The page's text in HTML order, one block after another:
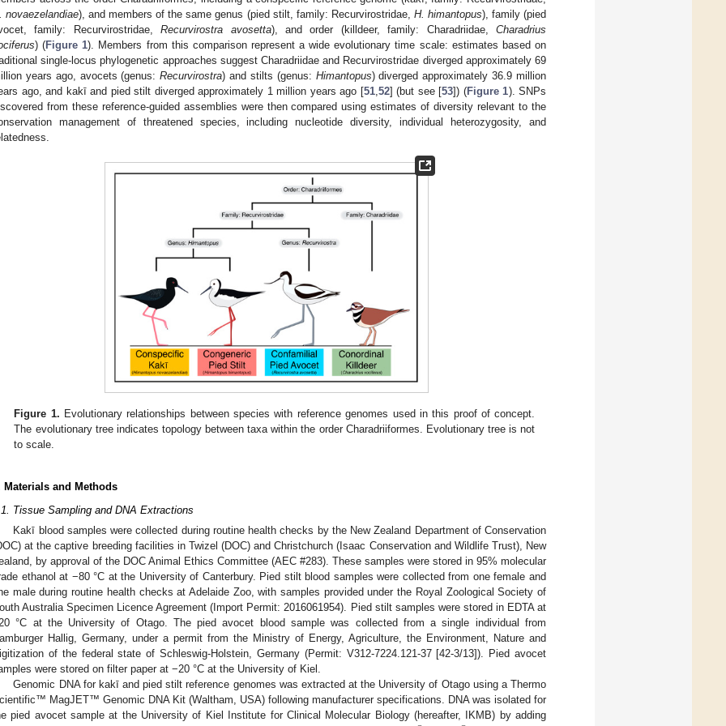
novaezelandiae), and members of the same genus (pied stilt, family: Recurvirostridae, H. himantopus), family (pied
family: Recurvirostridae,Recurvirostra avosetta), and order (killdeer, family: Charadriidae,Charadrius
) (Figure 1). Members from this comparison represent a wide evolutionary time scale: estimates based on
single-locus phylogenetic approaches suggest Charadriidae and Recurvirostridae diverged approximately 69
years ago, avocets (genus:Recurvirostra) and stilts (genus: Himantopus) diverged approximately 36.9 million
ago, and kakī and pied stilt diverged approximately 1 million years ago [51, 52] (but see [53]) (Figure 1). SNPs
from these reference-guided assemblies were then compared using estimates of diversity relevant to the
management of threatened species, including nucleotide diversity, individual heterozygosity, and
Figure 1. Evolutionary relationships between species with reference genomes used in this proof of concept.
The evolutionary tree indicates topology between taxa within the order Charadriiformes. Evolutionary tree is not
to scale.
Materials and Methods
Tissue Sampling and DNA Extractions
Kakī blood samples were collected during routine health checks by the New Zealand Department of Conservation
at the captive breeding facilities in Twizel (DOC) and Christchurch (Isaac Conservation and Wildlife Trust), New
by approval of the DOC Animal Ethics Committee (AEC #283). These samples were stored in 95% molecular
ethanol at −80 °C at the University of Canterbury. Pied stilt blood samples were collected from one female and
male during routine health checks at Adelaide Zoo, with samples provided under the Royal Zoological Society of
Australia Specimen Licence Agreement (Import Permit: 2016061954). Pied stilt samples were stored in EDTA at
°C at the University of Otago. The pied avocet blood sample was collected from a single individual from
Hallig, Germany, under a permit from the Ministry of Energy, Agriculture, the Environment, Nature and
of the federal state of Schleswig-Holstein, Germany (Permit: V312-7224.121-37 [42-3/13]). Pied avocet
were stored on filter paper at −20 °C at the University of Kiel.
Genomic DNA for kakī and pied stilt reference genomes was extracted at the University of Otago using a Thermo
MagJET™ Genomic DNA Kit (Waltham, USA) following manufacturer specifications. DNA was isolated for
pied avocet sample at the University of Kiel Institute for Clinical Molecular Biology (hereafter, IKMB) by adding